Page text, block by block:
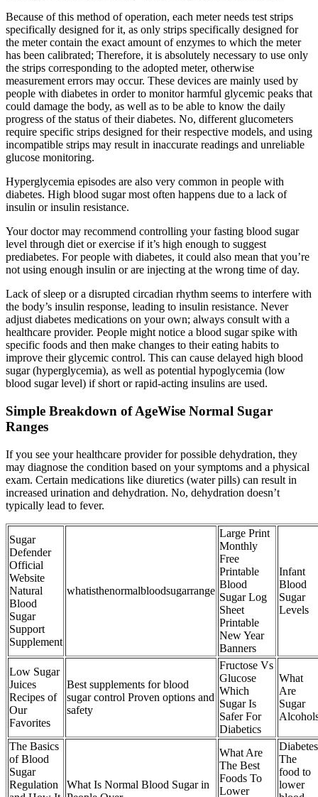
Because of this method of operation, each meter needs test strips
specifically designed for it, as only strips specifically designed for
the meter contain the exact amount of enzymes to which the meter
has been calibrated; Therefore, it is absolutely necessary to use only
the strips corresponding to the adopted meter, otherwise
measurement errors may occur. These devices are mainly used by
people with diabetes in order to monitor harmful glycemic peaks that
could damage the body, as well as to be able to know the daily
progress of the status of their diabetes. No, different glucometers
require specific strips designed for their respective models, and using
incompatible strips may result in inaccurate readings and unreliable
glucose monitoring.
Hyperglycemia episodes are also very common in people with
diabetes. High blood sugar most often happens due to a lack of
insulin or insulin resistance.
Your doctor may recommend controlling your fasting blood sugar
level through diet or exercise if it’s high enough to suggest
prediabetes. For people with diabetes, it could also mean that you’re
not using enough insulin or are injecting at the wrong time of day.
Lack of sleep or a disrupted circadian rhythm seems to interfere with
the body’s insulin response, leading to insulin resistance. Never
adjust diabetes medications on your own; always consult with a
healthcare provider. People might notice a blood sugar spike with
specific foods and then make changes to their eating habits to
improve their glycemic control. This can cause delayed high blood
sugar (hyperglycemia), as well as potential hypoglycemia (low
blood sugar level) if short or rapid-acting insulins are used.
Simple Breakdown of AgeWise Normal Sugar
Ranges
If you see your healthcare provider for possible dehydration, they
may diagnose the condition based on your symptoms and a physical
exam. Certain medications like diuretics (water pills) can result in
increased urination and dehydration. No, dehydration doesn’t
typically lead to fever.
Sugar
Defender
Official
Website
Natural
Blood
Sugar
Support
Supplement
whatisthenormalbloodsugarrange
Large Print
Monthly
Free
Printable
Blood
Sugar Log
Sheet
Printable
New Year
Banners
Infant
Blood
Sugar
Levels
Low Sugar
Juices
Recipes of
Our
Favorites
Best supplements for blood
sugar control Proven options and
safety
Fructose Vs
Glucose
Which
Sugar Is
Safer For
Diabetics
What
Are
Sugar
The Basics
of Blood
Sugar
Regulation
What Is Normal Blood Sugar in
What Are
The Best
Foods To
Lower
Diabetes
The
food to
lower